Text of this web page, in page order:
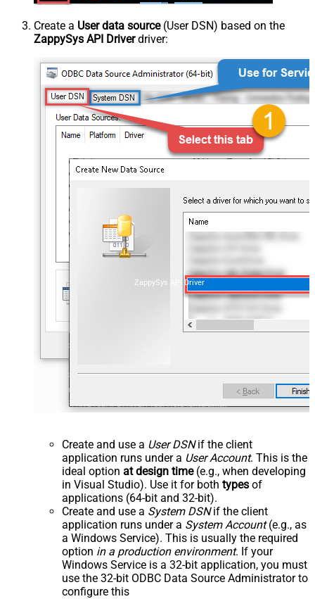
Create a User data source(User DSN) based on the
ZappySys API Driverdriver:
ZappySys API Driver
Create and use a User DSNif the client
application runs under a User Account. This is the
ideal option at design time(e.g., when developing
in Visual Studio). Use it for both types of
applications (64-bit and 32-bit).
Create and use a System DSNif the client
application runs under a System Account(e.g., as
a Windows Service). This is usually the required
option in a production environment. If your
Windows Service is a 32-bit application, you must
use the 32-bit ODBC Data Source Administrator to
configure this